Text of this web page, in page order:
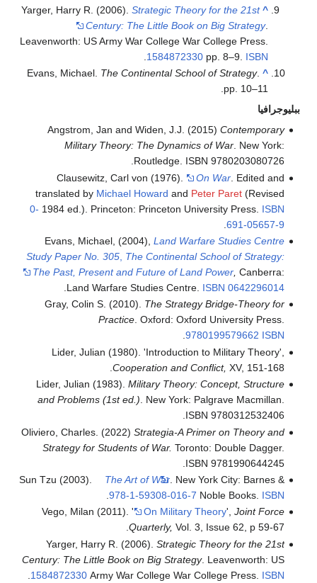
^
Yarger, Harry R. (2006).Strategic Theory for the 21st
Century: The Little Book on Big Strategy.
Leavenworth: US Army War College War College Press.
pp. 8–9. ISBN
1584872330
^
Evans, Michael. The Continental School of Strategy.
pp. 10–11.
ببليوجرافيا
Angstrom, Jan and Widen, J.J. (2015) Contemporary
Military Theory: The Dynamics of War. New York:
Routledge. ISBN 9780203080726.
Clausewitz, Carl von (1976).
On War. Edited and
translated by Michael Howard and Peter Paret(Revised
1984 ed.). Princeton: Princeton University Press. ISBN
0-
691-05657-9
Evans, Michael, (2004), Land Warfare Studies Centre
Study Paper No. 305, The Continental School of Strategy:
The Past, Present and Future of Land Power, Canberra:
Land Warfare Studies Centre. ISBN 0642296014
Gray, Colin S. (2010). The Strategy Bridge-Theory for
Practice. Oxford: Oxford University Press.
ISBN
9780199579662
.
Lider, Julian (1980). 'Introduction to Military Theory',
Cooperation and Conflict, XV, 151-168.
Lider, Julian (1983). Military Theory: Concept, Structure
and Problems (1st ed.) . New York: Palgrave Macmillan.
ISBN 9780312532406.
Oliviero, Charles. (2022) Strategia-A Primer on Theory and
Strategy for Students of War. Toronto: Double Dagger.
ISBN 9781990644245.
Sun Tzu (2003).
The Art of War. New York City: Barnes &
Noble Books. ISBN
978-1-59308-016-7
Vego, Milan (2011). '
On Military Theory', Joint Force
Quarterly, Vol. 3, Issue 62, p 59-67.
Yarger, Harry R. (2006). Strategic Theory for the 21st
Century: The Little Book on Big Strategy. Leavenworth: US
Army War College War College Press. ISBN
1584872330